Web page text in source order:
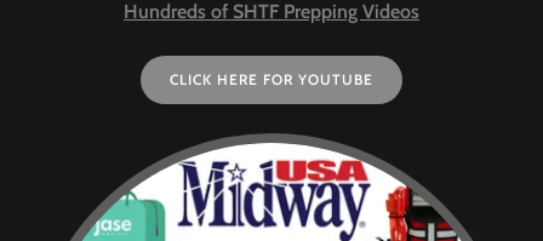
Hundreds of SHTF Prepping Videos
CLICK HERE FOR YOUTUBE